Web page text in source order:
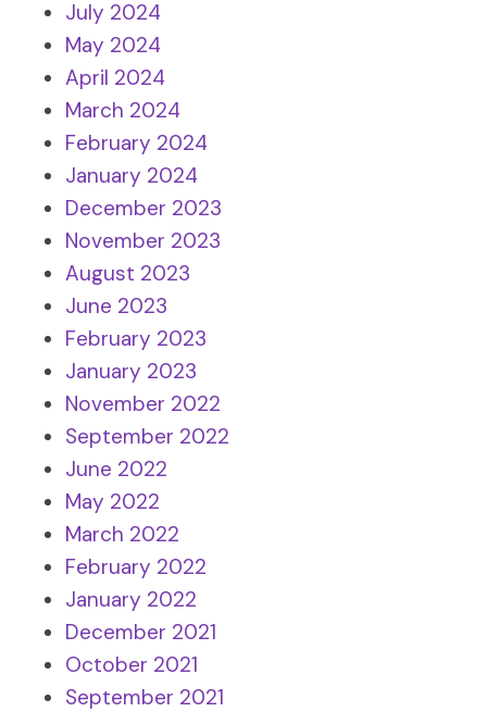
July 2024
May 2024
April 2024
March 2024
February 2024
January 2024
December 2023
November 2023
August 2023
June 2023
February 2023
January 2023
November 2022
September 2022
June 2022
May 2022
March 2022
February 2022
January 2022
December 2021
October 2021
September 2021